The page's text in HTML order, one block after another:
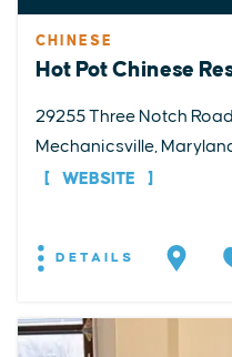
CHINESE
Hot Pot Chinese
29255 Three Notch Road
Mechanicsville,
WEBSITE
DETAILS